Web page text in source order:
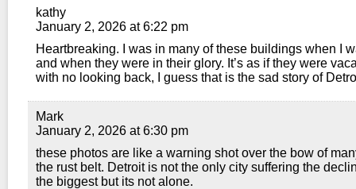
kathy
January 2, 2026 at 6:22 pm
Heartbreaking. I was in many of these buildings when I
and when they were in their glory. It’s as if they were
with no looking back, I guess that is the sad story of
Mark
January 2, 2026 at 6:30 pm
these photos are like a warning shot over the bow of
the rust belt. Detroit is not the only city suffering the
the biggest but its not alone.